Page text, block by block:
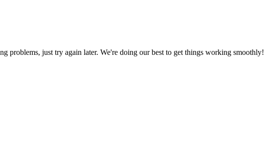
problems, just try again later. We're doing our best to get things working smoothly!